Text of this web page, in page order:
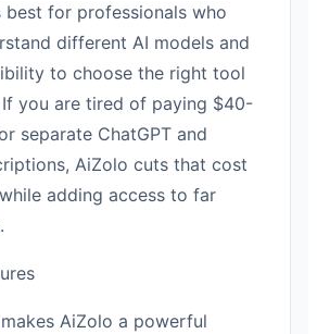
for professionals who
different AI models and
to choose the right tool
you are tired of paying $40-
separate ChatGPT and
AiZolo cuts that cost
adding access to far
AiZolo a powerful